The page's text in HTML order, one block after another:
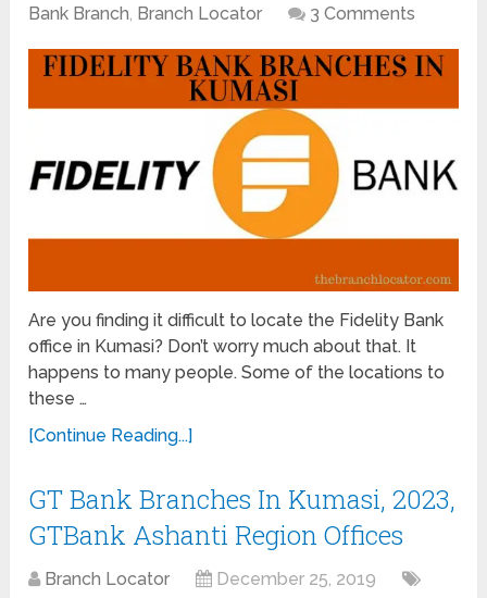
Bank Branch, Branch Locator 3 Comments
Are you finding it difficult to locate the Fidelity Bank
office in Kumasi? Don’t worry much about that. It
happens to many people. Some of the locations to
these …
[Continue Reading...]
GT Bank Branches In Kumasi, 2023,
GTBank Ashanti Region Offices
Branch Locator
December 25, 2019